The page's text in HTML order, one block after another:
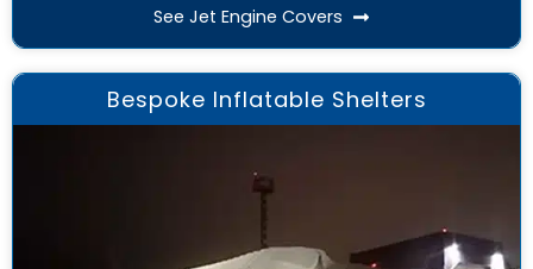
See Jet Engine Covers
Bespoke Inflatable Shelters